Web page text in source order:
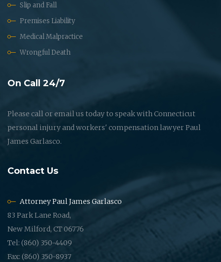
Slip and Fall
Premises Liability
Medical Malpractice
Wrongful Death
On Call 24/7
Please call or email us today to speak with Connecticut
personal injury and workers' compensation lawyer Paul
James Garlasco.
Contact Us
Attorney Paul James Garlasco
83 Park Lane Road,
New Milford, CT 06776
Tel: (860) 350-4409
Fax: (860) 350-8937